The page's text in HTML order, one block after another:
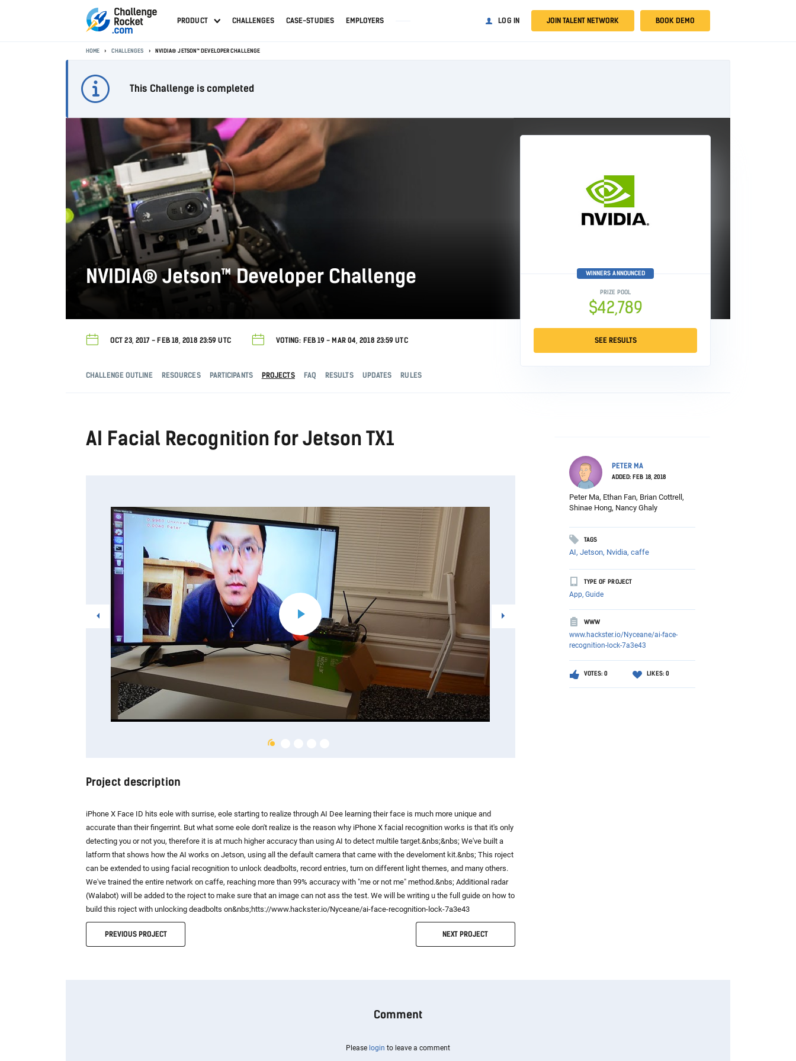
PRODUCT CHALLENGES CASE-STUDIES EMPLOYERS LOG IN JOIN TALENT NETWORK BOOK DEMO
HOME CHALLENGES NVIDIA® JETSON™ DEVELOPER CHALLENGE
This Challenge is completed
NVIDIA® Jetson™ Developer Challenge WINNERS ANNOUNCED
PRIZE POOL
$42,789
SEE RESULTS
OCT 23, 2017 - FEB 18, 2018 23:59 UTC VOTING: FEB 19 - MAR 04, 2018 23:59 UTC
CHALLENGE OUTLINE RESOURCES PARTICIPANTS PROJECTS FAQ RESULTS UPDATES RULES
PETER MA
ADDED: FEB 18, 2018
Peter Ma, Ethan Fan, Brian Cottrell,
Shinae Hong, Nancy Ghaly
TAGS
AI, Jetson, Nvidia, caffe
TYPE OF PROJECT
App, Guide
WWW
www.hackster.io/Nyceane/ai-face-
recognition-lock-7a3e43
VOTES: 0 LIKES: 0
AI Facial Recognition for Jetson TX1
Project description
iPhone X Face ID hits eole with surrise, eole starting to realize through AI Dee learning their face is much more unique and
accurate than their fingerrint. But what some eole don't realize is the reason why iPhone X facial recognition works is that it's only
detecting you or not you, therefore it is at much higher accuracy than using AI to detect multile target.&nbs;&nbs; We've built a
latform that shows how the AI works on Jetson, using all the default camera that came with the develoment kit.&nbs; This roject
can be extended to using facial recognition to unlock deadbolts, record entries, turn on different light themes, and many others.
We've trained the entire network on caffe, reaching more than 99% accuracy with "me or not me" method.&nbs; Additional radar
(Walabot) will be added to the roject to make sure that an image can not ass the test. We will be writing u the full guide on how to
build this roject with unlocking deadbolts on&nbs;htts://www.hackster.io/Nyceane/ai-face-recognition-lock-7a3e43
PREVIOUS PROJECT NEXTPROJECT
Comment
Please login to leave a comment